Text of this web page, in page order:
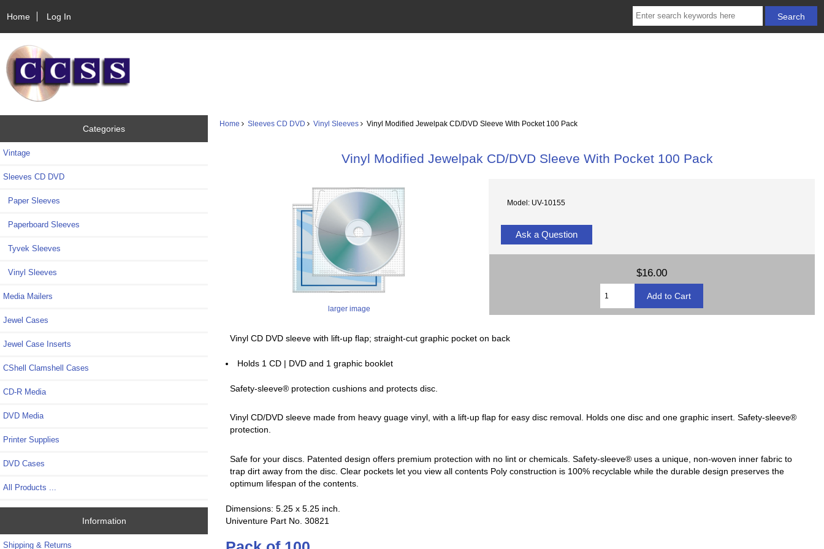
Home Log In
Categories
Vintage
Sleeves CD DVD
Paper Sleeves
Paperboard Sleeves
Tyvek Sleeves
Vinyl Sleeves
Media Mailers
Jewel Cases
Jewel Case Inserts
CShell Clamshell Cases
CD-R Media
DVD Media
Printer Supplies
DVD Cases
All Products ...
Information
Shipping & Returns
Home Sleeves CD DVD Vinyl Sleeves Vinyl Modified Jewelpak CD/DVD Sleeve With Pocket 100 Pack
Vinyl Modified Jewelpak CD/DVD Sleeve With Pocket 100 Pack
larger image
Model: UV-10155
Ask a Question
$16.00
Vinyl CD DVD sleeve with lift-up flap; straight-cut graphic pocket on back
Holds 1 CD | DVD and 1 graphic booklet
Safety-sleeve® protection cushions and protects disc.
Vinyl CD/DVD sleeve made from heavy guage vinyl, with a lift-up flap for easy disc removal. Holds one disc and one graphic insert. Safety-sleeve®
protection.
Safe for your discs. Patented design offers premium protection with no lint or chemicals. Safety-sleeve® uses a unique, non-woven inner fabric to
trap dirt away from the disc. Clear pockets let you view all contents Poly construction is 100% recyclable while the durable design preserves the
optimum lifespan of the contents.
Dimensions: 5.25 x 5.25 inch.
Univenture Part No. 30821